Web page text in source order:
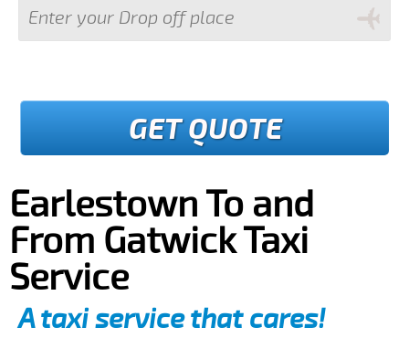
GET QUOTE
Earlestown To and
From Gatwick Taxi
Service
A taxi service that cares!